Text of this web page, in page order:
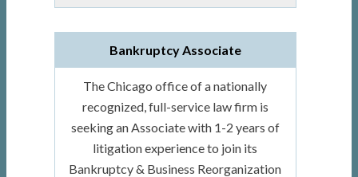
Bankruptcy/Restructuring
Associate
Attorney
Bankruptcy Associate
The Chicago office of a nationally
recognized, full-service law firm is
seeking an Associate with 1-2 years of
litigation experience to join its
Bankruptcy & Business Reorganization